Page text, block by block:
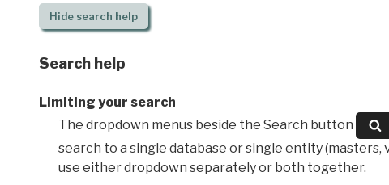
Hidesearch help
Search help
Limiting your search
The dropdown menus beside the Search button
search to a single database or single entity (masters,
use either dropdown separately or both together.